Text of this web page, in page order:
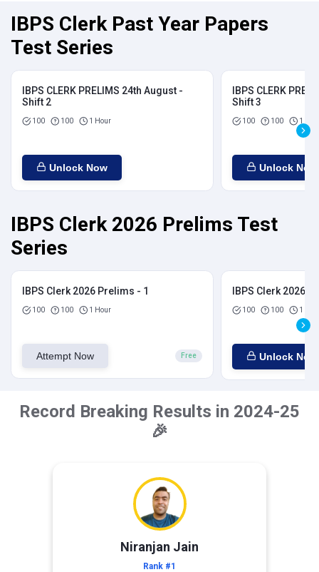
IBPS Clerk Past Year Papers
Test Series
IBPS CLERK PRELIMS 24th August -
Shift 2
100 100 1 Hour
Unlock Now
IBPS CLERK
Shift 3
100 100 1
Unlock Now
IBPS Clerk 2026 Prelims Test
Series
IBPS Clerk 2026 Prelims - 1
100 100 1 Hour
Attempt Now Free
IBPS Clerk 2026
100 100 1
Unlock Now
Record Breaking Results in 2024-25
🎉
Niranjan Jain
Rank #1